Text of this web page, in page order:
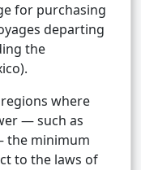
for purchasing
departing
the
where
— such as
the minimum
to the laws of